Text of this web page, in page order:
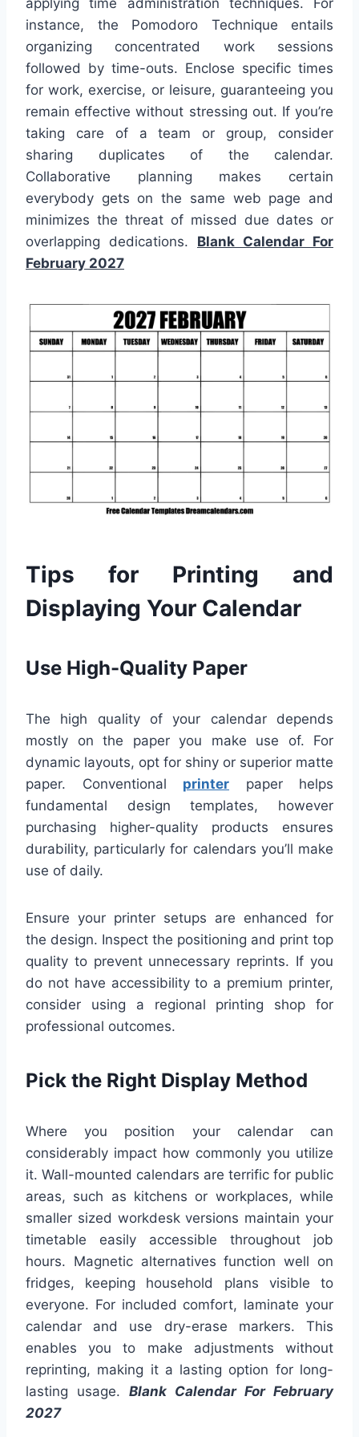
applying time administration techniques. For
instance, the Pomodoro Technique entails
organizing concentrated work sessions
followed by time-outs. Enclose specific times
for work, exercise, or leisure, guaranteeing you
remain effective without stressing out. If you’re
taking care of a team or group, consider
sharing duplicates of the calendar.
Collaborative planning makes certain
everybody gets on the same web page and
minimizes the threat of missed due dates or
overlapping dedications. Blank Calendar For
February 2027
Tips for Printing and
Displaying Your Calendar
Use High-Quality Paper
The high quality of your calendar depends
mostly on the paper you make use of. For
dynamic layouts, opt for shiny or superior matte
paper. Conventional printer paper helps
fundamental design templates, however
purchasing higher-quality products ensures
durability, particularly for calendars you’ll make
use of daily.
Ensure your printer setups are enhanced for
the design. Inspect the positioning and print top
quality to prevent unnecessary reprints. If you
do not have accessibility to a premium printer,
consider using a regional printing shop for
professional outcomes.
Pick the Right Display Method
Where you position your calendar can
considerably impact how commonly you utilize
it. Wall-mounted calendars are terrific for public
areas, such as kitchens or workplaces, while
smaller sized workdesk versions maintain your
timetable easily accessible throughout job
hours. Magnetic alternatives function well on
fridges, keeping household plans visible to
everyone. For included comfort, laminate your
calendar and use dry-erase markers. This
enables you to make adjustments without
reprinting, making it a lasting option for long-
lasting usage. Blank Calendar For February
2027